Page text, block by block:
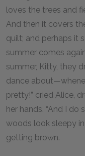
loves the trees and
And then it covers
quilt; and perhaps it
summer comes
summer, Kitty, they
dance
pretty!” cried Alice,
her hands. “And I do
woods look sleepy
getting brown.